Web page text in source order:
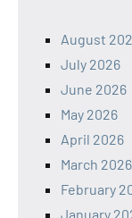
August
July 2026
June 2026
May 2026
April 2026
March 2026
February
January